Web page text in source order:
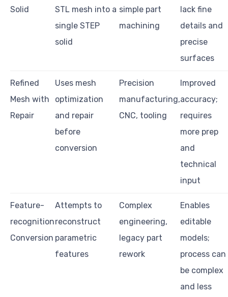
Solid
STL mesh into a
single STEP
solid
simple part
machining
lack fine
details and
precise
surfaces
Refined
Mesh with
Repair
Uses mesh
optimization
and repair
before
conversion
Precision
manufacturing,
CNC, tooling
Improved
accuracy;
requires
more prep
and
technical
input
Feature-
recognition
Conversion
Attempts to
reconstruct
parametric
features
Complex
engineering,
legacy part
rework
Enables
editable
models;
process can
be complex
and less